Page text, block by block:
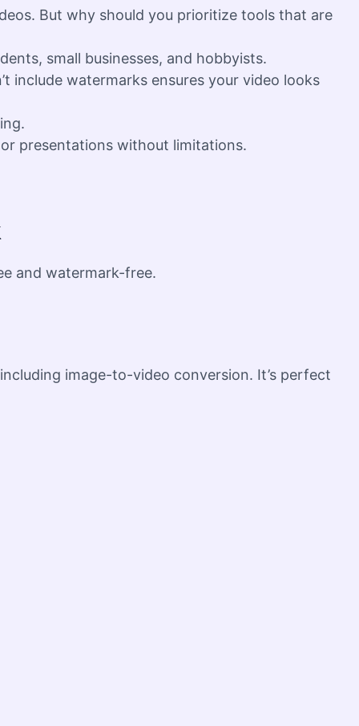
But why should you prioritize tools that are
small businesses, and hobbyists.
include watermarks ensures your video looks
presentations without limitations.
and watermark-free.
image-to-video conversion. It’s perfect